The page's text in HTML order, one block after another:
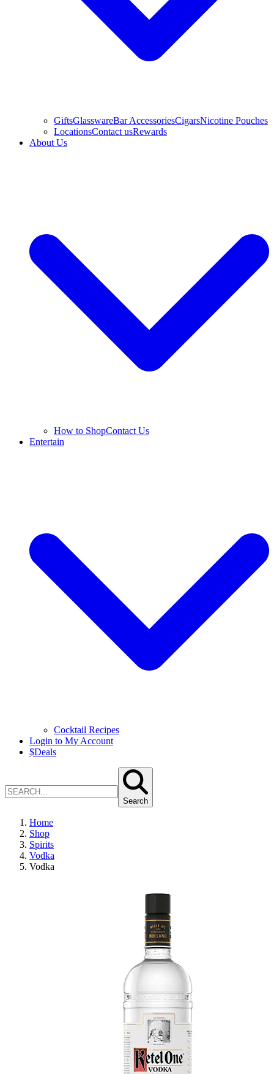
GiftsGlasswareBar AccessoriesCigarsNicotine Pouches
LocationsContact usRewards
About Us
How to ShopContact Us
Entertain
Cocktail Recipes
Login to My Account
$Deals
Search
Home
Shop
Spirits
Vodka
Vodka